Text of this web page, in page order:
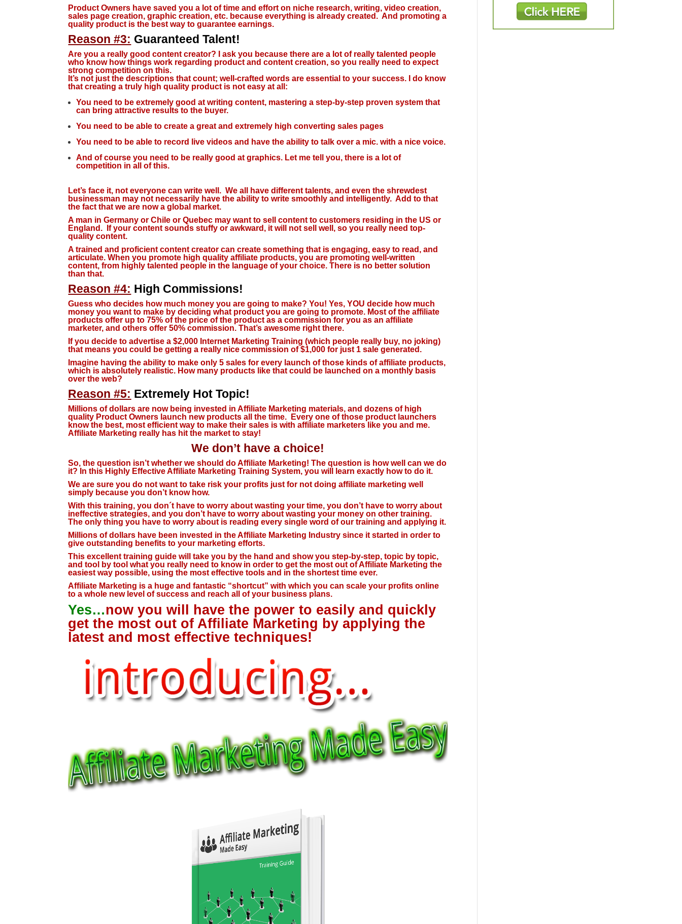
Product Owners have saved you a lot of time and effort on niche research, writing, video creation,
sales page creation, graphic creation, etc. because everything is already created. And promoting a
quality product is the best way to guarantee earnings.
Reason #3: Guaranteed Talent!
Are you a really good content creator? I ask you because there are a lot of really talented people
who know how things work regarding product and content creation, so you really need to expect
strong competition on this.
It’s not just the descriptions that count; well-crafted words are essential to your success. I do know
that creating a truly high quality product is not easy at all:
You need to be extremely good at writing content, mastering a step-by-step proven system that
can bring attractive results to the buyer.
You need to be able to create a great and extremely high converting sales pages
You need to be able to record live videos and have the ability to talk over a mic. with a nice voice.
And of course you need to be really good at graphics. Let me tell you, there is a lot of
competition in all of this.
Let’s face it, not everyone can write well. We all have different talents, and even the shrewdest
businessman may not necessarily have the ability to write smoothly and intelligently. Add to that
the fact that we are now a global market.
A man in Germany or Chile or Quebec may want to sell content to customers residing in the US or
England. If your content sounds stuffy or awkward, it will not sell well, so you really need top-
quality content.
A trained and proficient content creator can create something that is engaging, easy to read, and
articulate. When you promote high quality affiliate products, you are promoting well-written
content, from highly talented people in the language of your choice. There is no better solution
than that.
Reason #4: High Commissions!
Guess who decides how much money you are going to make? You! Yes, YOU decide how much
money you want to make by deciding what product you are going to promote. Most of the affiliate
products offer up to 75% of the price of the product as a commission for you as an affiliate
marketer, and others offer 50% commission. That’s awesome right there.
If you decide to advertise a $2,000 Internet Marketing Training (which people really buy, no joking)
that means you could be getting a really nice commission of $1,000 for just 1 sale generated.
Imagine having the ability to make only 5 sales for every launch of those kinds of affiliate products,
which is absolutely realistic. How many products like that could be launched on a monthly basis
over the web?
Reason #5: Extremely Hot Topic!
Millions of dollars are now being invested in Affiliate Marketing materials, anddozens of high
quality Product Owners launch new products all the time. Every one of those product launchers
know the best, most efficient way to make their sales is with affiliate marketers like you and me.
Affiliate Marketing really has hit the market to stay!
We don’t have a choice!
So, the question isn’t whether we should do Affiliate Marketing! The question is how well can we do
it? In this Highly Effective Affiliate Marketing Training System, you will learn exactly how to do it.
We are sure you do not want to take risk your profits just for not doing affiliate marketing well
simply because you don’t know how.
With this training, you don´t have to worry about wasting your time, you don’t have to worry about
ineffective strategies, and you don’t have to worry about wasting your money on other training.
The only thing you have to worry about is reading every single word of our training and applying it.
Millions of dollars have been invested in the Affiliate Marketing Industry since it started in order to
give outstanding benefits to your marketing efforts.
This excellent training guide will take you by the hand and show you step-by-step, topic by topic,
and tool by tool what you really need to know in order to get the most out of Affiliate Marketing the
easiest way possible, using the most effective tools and in the shortest time ever.
Affiliate Marketing is a huge and fantastic “shortcut” with which you can scale your profits online
to a whole new level of success and reach all of your business plans.
Yes…now you will have the power to easily and quickly
get the most out of Affiliate Marketing by applying the
latest and most effective techniques!